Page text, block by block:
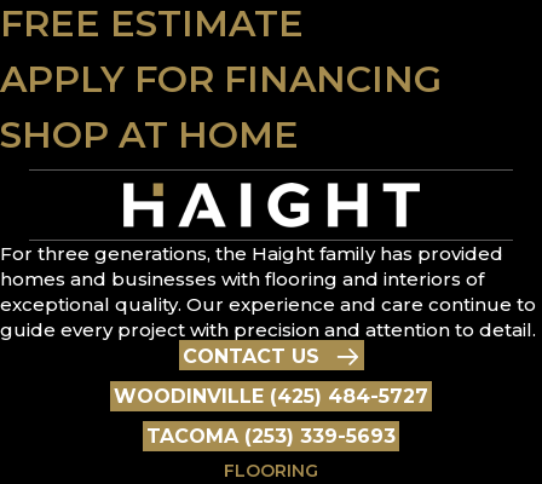
FREE ESTIMATE
APPLY FOR FINANCING
SHOP AT HOME
For three generations, the Haight family has provided
homes and businesses with flooring and interiors of
exceptional quality. Our experience and care continue to
guide every project with precision and attention to detail.
CONTACT US
WOODINVILLE (425) 484-5727
TACOMA (253) 339-5693
FLOORING